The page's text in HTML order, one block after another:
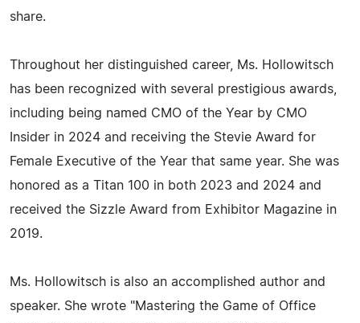
share.
Throughout her distinguished career, Ms. Hollowitsch
has been recognized with several prestigious awards,
including being named CMO of the Year by CMO
Insider in 2024 and receiving the Stevie Award for
Female Executive of the Year that same year. She was
honored as a Titan 100 in both 2023 and 2024 and
received the Sizzle Award from Exhibitor Magazine in
2019.
Ms. Hollowitsch is also an accomplished author and
speaker. She wrote "Mastering the Game of Office